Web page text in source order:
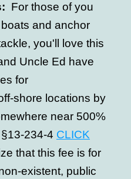
For those of you
and anchor
you'll love this
Uncle Ed have
for
shore locations by
near 500%
234-4 CLICK
that this fee is for
existent, public